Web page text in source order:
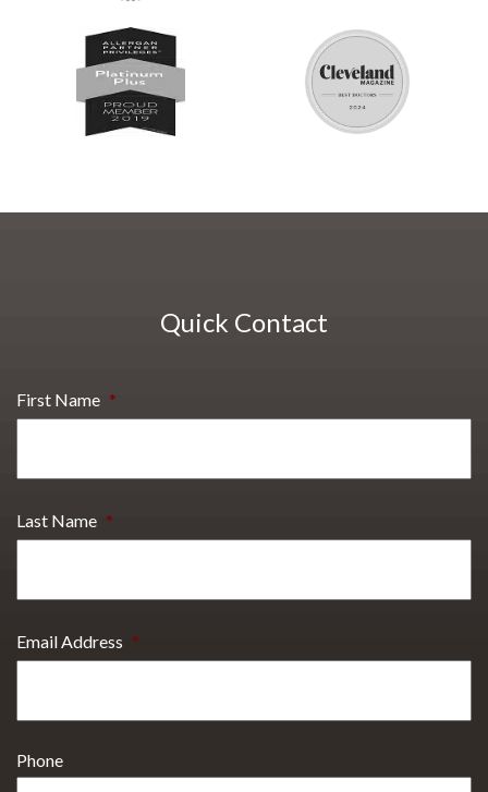
Quick Contact
First Name *
Last Name *
Email Address *
Phone